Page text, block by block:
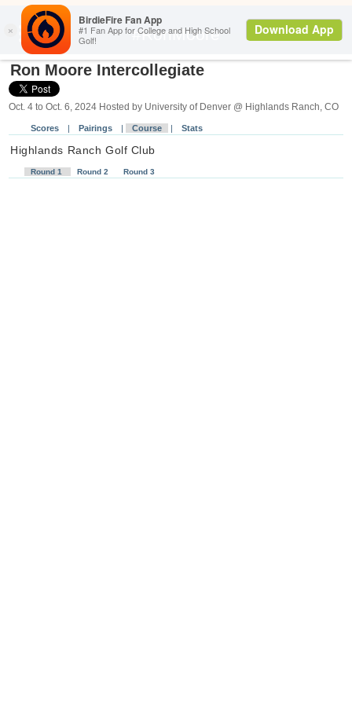
#RonMoore Search
Ron Moore Intercollegiate
Oct. 4 to Oct. 6, 2024 Hosted by University of Denver @ Highlands Ranch, CO
Scores | Pairings | Course | Stats
Highlands Ranch Golf Club
Round 1 Round 2 Round 3